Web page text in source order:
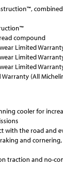
compound
Limited
Limited
Limited
(All
cooler for
with the road and
and
traction and no-